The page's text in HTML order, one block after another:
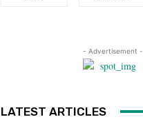
- Advertisement -
LATEST ARTICLES